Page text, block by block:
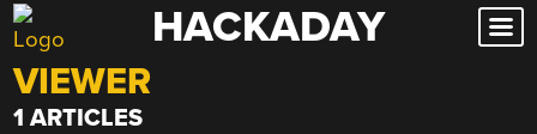
Skip
to
content
HACKADAY
VIEWER
1 ARTICLES